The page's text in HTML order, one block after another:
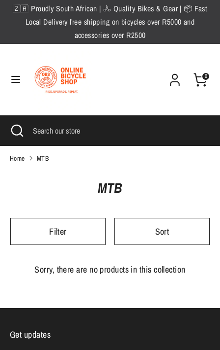
Skip🇿🇦 Proudly South African | 🚴 Quality Bikes & Gear | 📦 Fast
Local Delivery free shipping on bicycles over R5000 and
accessories over R2500
0
SearchSearch
store
Search Search
store
Close
search
Home MTB
MTB
Filter Sort
Sorry, there are no products in this collection
Get updates